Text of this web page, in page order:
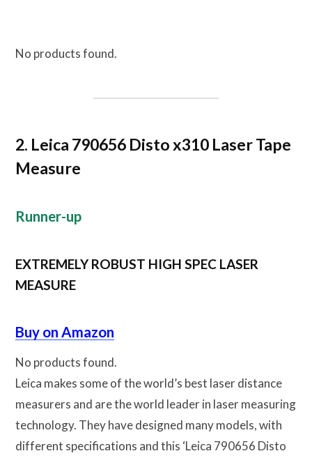
No products found.
2. Leica 790656 Disto x310 Laser Tape
Measure
Runner-up
EXTREMELY ROBUST HIGH SPEC LASER
MEASURE
Buy on Amazon
No products found.
Leica makes some of the world’s best laser distance
measurers and are the world leader in laser measuring
technology. They have designed many models, with
different specifications and this ‘Leica 790656 Disto